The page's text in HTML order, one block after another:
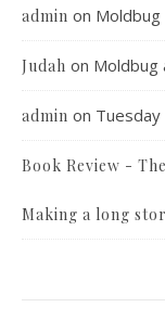
admin on
Judah on Moldbug
admin on Tuesday
Book Review -
Making a long